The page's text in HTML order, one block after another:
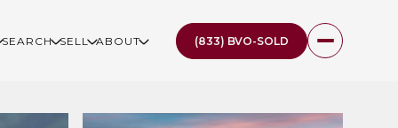
SEARCH SELL ABOUT (833) BVO-SOLD